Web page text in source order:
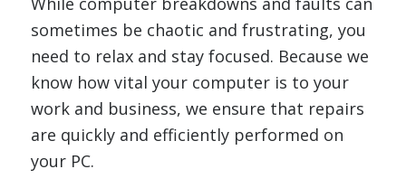
sometimes be chaotic and frustrating, you
need to relax and stay focused. Because we
know how vital your computer is to your
work and business, we ensure that repairs
are quickly and efficiently performed on
your PC.